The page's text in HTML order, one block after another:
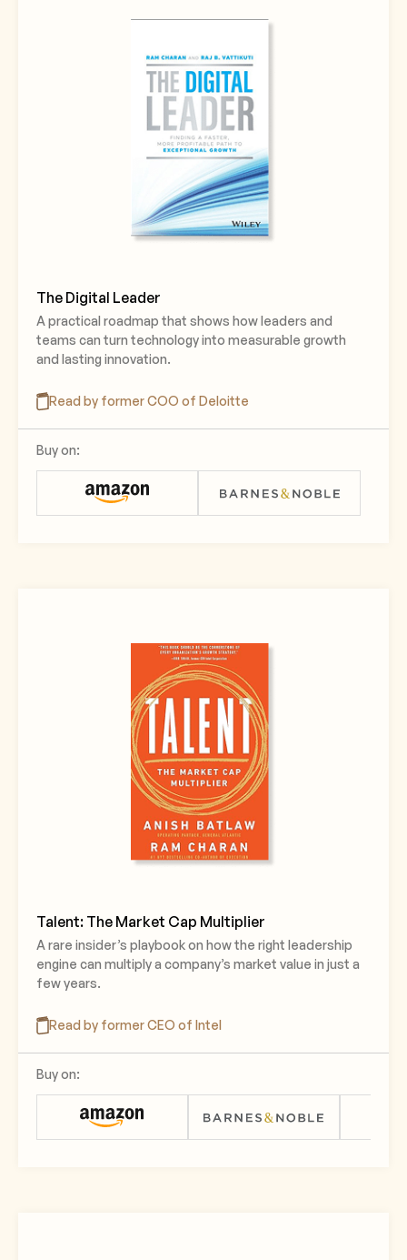
The Digital Leader
A practical roadmap that shows how leaders and
teams can turn technology into measurable growth
and lasting innovation.
Read by former COO of Deloitte
Buy on:
Talent: The Market Cap Multiplier
A rare insider’s playbook on how the right leadership
engine can multiply a company’s market value in just a
few years.
Read by former CEO of Intel
Buy on: